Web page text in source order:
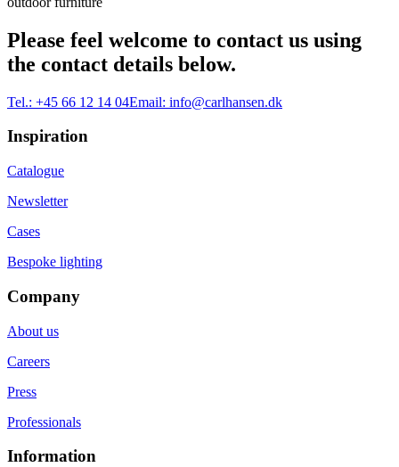
Please feel welcome to contact us using
the contact details below.
Tel.: +45 66 12 14 04Email: info@carlhansen.dk
Inspiration
Catalogue
Newsletter
Cases
Bespoke lighting
Company
About us
Careers
Press
Professionals
Information